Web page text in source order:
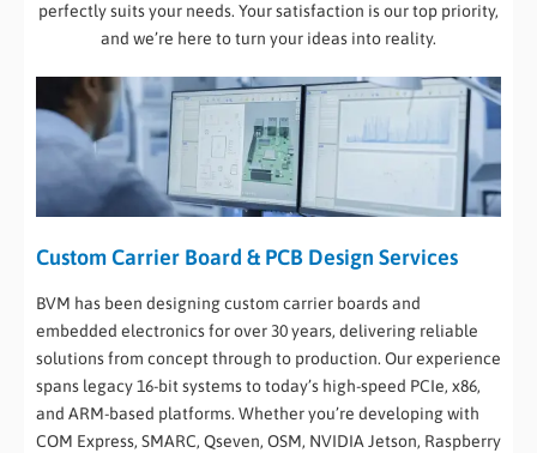
perfectly suits your needs. Your satisfaction is our top priority,
and we’re here to turn your ideas into reality.
Custom Carrier Board & PCB Design Services
BVM has been designing custom carrier boards and
embedded electronics for over 30 years, delivering reliable
solutions from concept through to production. Our experience
spans legacy 16-bit systems to today’s high-speed PCIe, x86,
and ARM-based platforms. Whether you’re developing with
COM Express, SMARC, Qseven, OSM, NVIDIA Jetson, Raspberry